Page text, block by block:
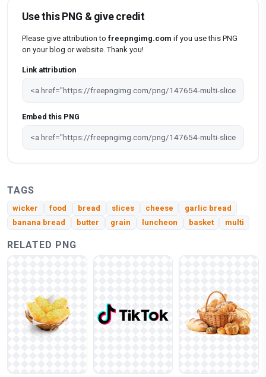
Use this PNG & give credit
Please give attribution to freepngimg.com if you use this PNG
on your blog or website. Thank you!
Link attribution
Embed this PNG
TAGS
wicker food bread slices cheese
garlic bread
banana bread
butter grain luncheon basket multi
RELATED PNG